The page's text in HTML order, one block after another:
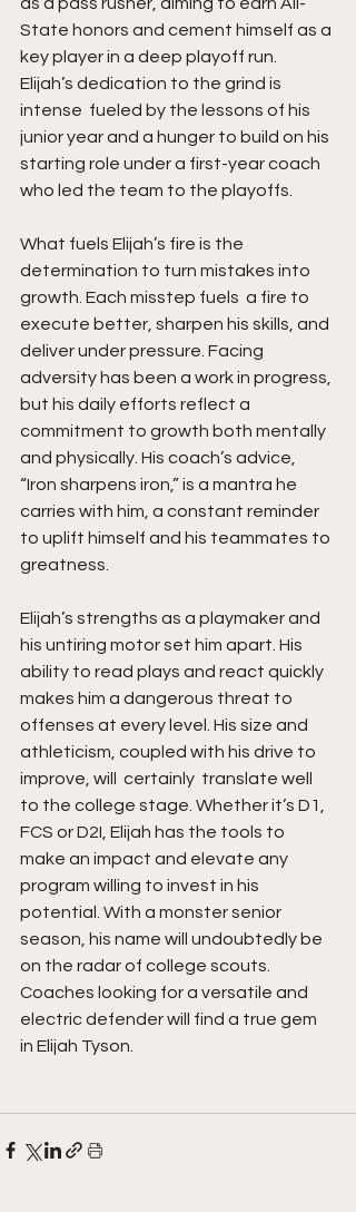
State honors and cement himself as a
key player in a deep playoff run.
Elijah’s dedication to the grind is
intense  fueled by the lessons of his
junior year and a hunger to build on his
starting role under a first-year coach
who led the team to the playoffs.
What fuels Elijah’s fire is the
determination to turn mistakes into
growth. Each misstep fuels  a fire to
execute better, sharpen his skills, and
deliver under pressure. Facing
adversity has been a work in progress,
but his daily efforts reflect a
commitment to growth both mentally
and physically. His coach’s advice,
“Iron sharpens iron,” is a mantra he
carries with him, a constant reminder
to uplift himself and his teammates to
greatness.
Elijah’s strengths as a playmaker and
his untiring motor set him apart. His
ability to read plays and react quickly
makes him a dangerous threat to
offenses at every level. His size and
athleticism, coupled with his drive to
improve, will  certainly  translate well
to the college stage. Whether it’s D1,
FCS or D2I, Elijah has the tools to
make an impact and elevate any
program willing to invest in his
potential. With a monster senior
season, his name will undoubtedly be
on the radar of college scouts.
Coaches looking for a versatile and
electric defender will find a true gem
in Elijah Tyson.